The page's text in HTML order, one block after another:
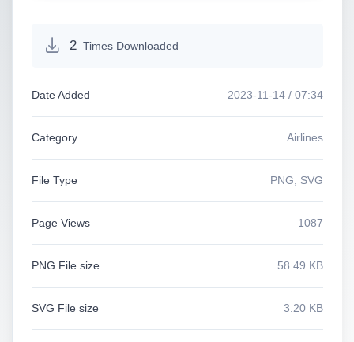
2 Times Downloaded
Date Added 2023-11-14 / 07:34
Category Airlines
File Type PNG, SVG
Page Views 1087
PNG File size 58.49 KB
SVG File size 3.20 KB